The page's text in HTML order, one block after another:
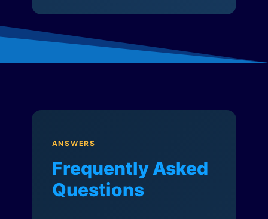
ANSWERS
Frequently Asked
Questions